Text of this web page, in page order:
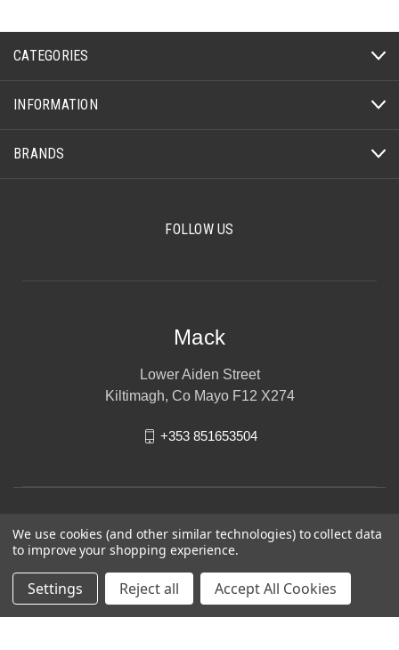
CATEGORIES
INFORMATION
BRANDS
FOLLOW US
Mack
Lower Aiden Street
Kiltimagh, Co Mayo F12 X274
+353 851653504
© 2026 Mack
We use cookies (and other similar technologies) to collect data
to improve your shopping experience.
Settings Reject all Accept All Cookies